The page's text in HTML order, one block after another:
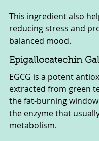
This ingredient also
reducing stress and
balanced mood.
Epigallocatechin
EGCG is a potent
extracted from green
the fat-burning
the enzyme that
metabolism.